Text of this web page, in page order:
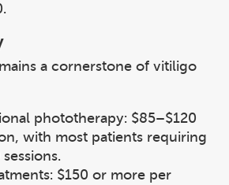
a cornerstone of vitiligo
phototherapy: $85–$120
with most patients requiring
$150 or more per